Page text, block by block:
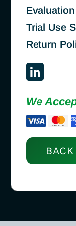
Trial Use
Return
We